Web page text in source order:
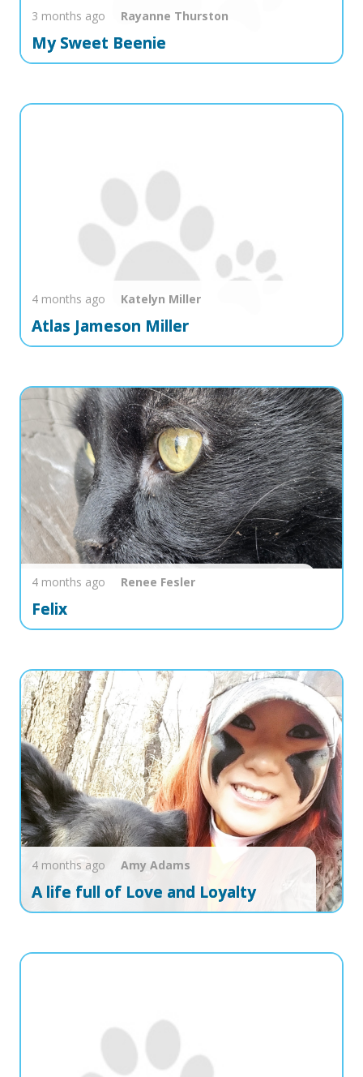
3 months ago Rayanne Thurston
My Sweet Beenie
4 months ago Katelyn Miller
Atlas Jameson Miller
4 months ago Renee Fesler
Felix
4 months ago Amy Adams
A life full of Love and Loyalty